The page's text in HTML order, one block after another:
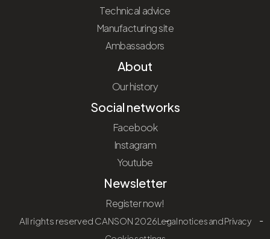
Technical advice
Manufacturing site
Ambassadors
About
Our history
Social networks
Facebook
Instagram
Youtube
Newsletter
Register now!
All rights reserved CANSON 2026Legal notices and Privacy